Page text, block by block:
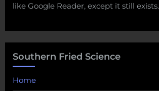
like Google Reader, except it still exists.
Southern Fried Science
Home